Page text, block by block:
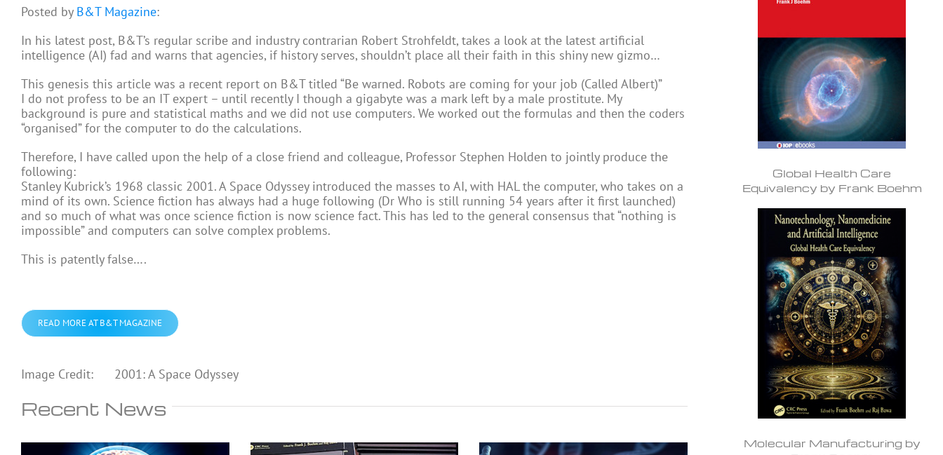
Posted by B&T Magazine:
In his latest post, B&T’s regular scribe and industry contrarian Robert Strohfeldt, takes a look at the latest artificial
intelligence (AI) fad and warns that agencies, if history serves, shouldn’t place all their faith in this shiny new gizmo…
This genesis this article was a recent report on B&T titled “Be warned. Robots are coming for your job (Called Albert)”
I do not profess to be an IT expert – until recently I though a gigabyte was a mark left by a male prostitute. My
background is pure and statistical maths and we did not use computers. We worked out the formulas and then the coders
“organised” for the computer to do the calculations.
Therefore, I have called upon the help of a close friend and colleague, Professor Stephen Holden to jointly produce the
following:
Stanley Kubrick’s 1968 classic 2001. A Space Odyssey introduced the masses to AI, with HAL the computer, who takes on a
mind of its own. Science fiction has always had a huge following (Dr Who is still running 54 years after it first launched)
and so much of what was once science fiction is now science fact. This has led to the general consensus that “nothing is
impossible” and computers can solve complex problems.
This is patently false….
READ MORE AT B&T MAGAZINE
Image Credit: 2001: A Space Odyssey
Recent News
Global Health Care
Equivalency by Frank Boehm
Molecular Manufacturing by